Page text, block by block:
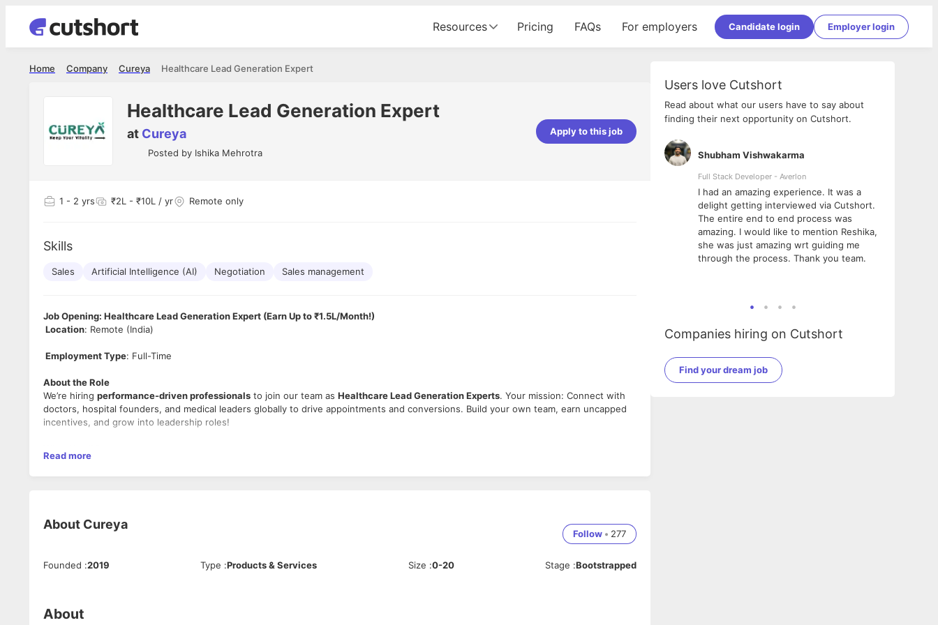
Resources Pricing FAQs For employers Candidate login Employer login
Healthcare Lead Generation Expert
Cureya
Company
Home
Healthcare Lead Generation Expert
at Cureya
Posted by Ishika Mehrotra
Apply to this job
1 - 2 yrs ₹2L - ₹10L / yr Remote only
Skills
Sales Artificial Intelligence (AI) Negotiation Sales management
Job Opening: Healthcare Lead Generation Expert (Earn Up to ₹1.5L/Month!)
Location: Remote (India)
Employment Type: Full-Time
About the Role
We’re hiring performance-driven professionals to join our team as Healthcare Lead Generation Experts. Your mission: Connect with
doctors, hospital founders, and medical leaders globally to drive appointments and conversions. Build your own team, earn uncapped
incentives, and grow into leadership roles!
Book Appointments
: Convert leads through expert negotiation and relationship-building.
Build a Team
Read more
About Cureya
Follow • 277
Founded :2019 Type :Products & Services Size :0-20 Stage :Bootstrapped
About
Users love Cutshort
Read about what our users have to say about
finding their next opportunity on Cutshort.
Shubham Vishwakarma
Full Stack Developer - Averlon
I had an amazing experience. It was a
delight getting interviewed via Cutshort.
The entire end to end process was
amazing. I would like to mention Reshika,
she was just amazing wrt guiding me
through the process. Thank you team.
Companies hiring on Cutshort
Find your dream job